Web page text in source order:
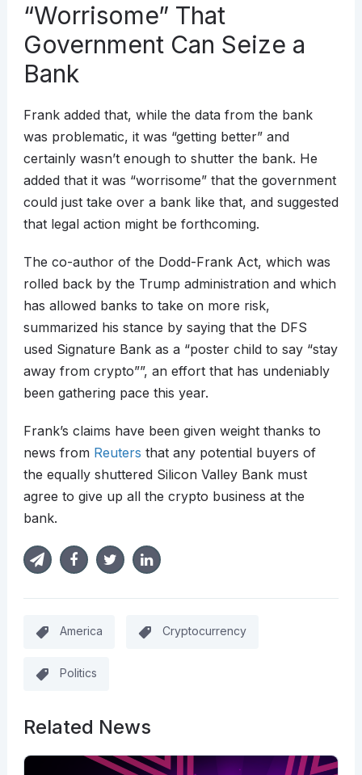
“Worrisome” That
Government Can Seize a
Bank
Frank added that, while the data from the bank
was problematic, it was “getting better” and
certainly wasn’t enough to shutter the bank. He
added that it was “worrisome” that the government
could just take over a bank like that, and suggested
that legal action might be forthcoming.
The co-author of the Dodd-Frank Act, which was
rolled back by the Trump administration and which
has allowed banks to take on more risk,
summarized his stance by saying that the DFS
used Signature Bank as a “poster child to say “stay
away from crypto””, an effort that has undeniably
been gathering pace this year.
Frank’s claims have been given weight thanks to
news from Reuters that any potential buyers of
the equally shuttered Silicon Valley Bank must
agree to give up all the crypto business at the
bank.
America Cryptocurrency
Politics
Related News